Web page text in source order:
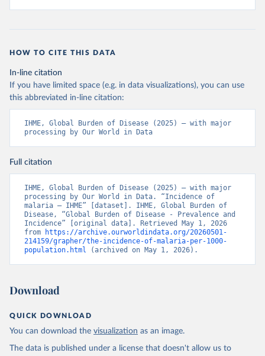
HOW TO CITE THIS DATA
In-line citation
If you have limited space (e.g. in data visualizations), you can use
this abbreviated in-line citation:
IHME, Global Burden of Disease (2025) – with major
processing by Our World in Data
Full citation
IHME, Global Burden of Disease (2025) – with major
processing by Our World in Data. “Incidence of
malaria – IHME” [dataset]. IHME, Global Burden of
Disease, “Global Burden of Disease - Prevalence and
Incidence” [original data]. Retrieved May 1, 2026
from
https://archive.ourworldindata.org/20260501-
214159/grapher/the-incidence-of-malaria-per-1000-
population.html (archived on May 1, 2026).
Download
QUICK DOWNLOAD
You can download the visualization as an image.
The data is published under a license that doesn't allow us to